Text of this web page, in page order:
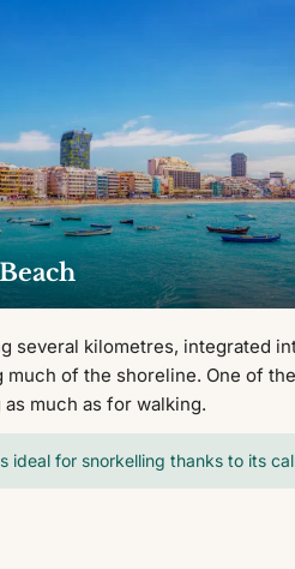
several kilometres, integrated
of the shoreline. One of
much as for walking.
ideal for snorkelling thanks to its